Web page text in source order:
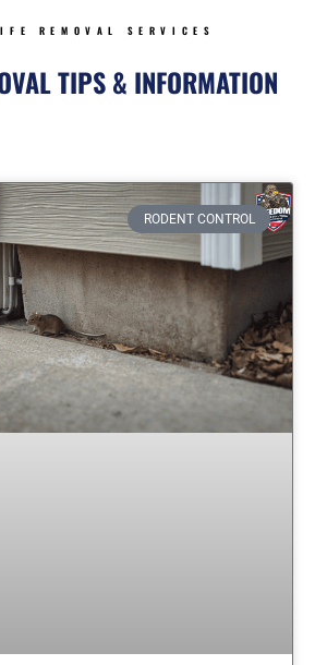
REMOVAL SERVICES
TIPS & INFORMATION
RODENT CONTROL
PagePagePagePage Page